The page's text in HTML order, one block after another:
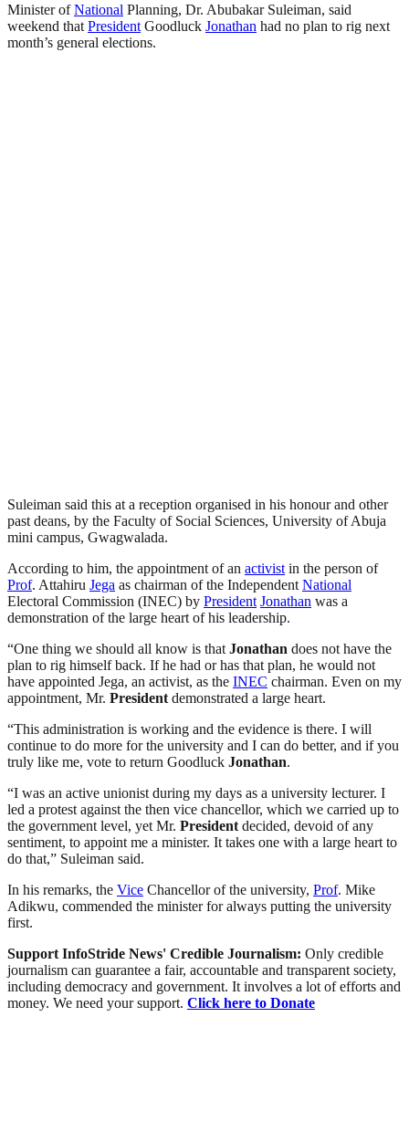
Minister ofNational Planning, Dr. Abubakar Suleiman, said
weekend that President Goodluck Jonathan had no plan to rig next
month’s general elections.
Suleiman said this at a reception organised in his honour and other
past deans, by the Faculty of Social Sciences, University of Abuja
mini campus, Gwagwalada.
According to him, the appointment of an activist in the person of
Prof. Attahiru Jega as chairman of the Independent National
Electoral Commission (INEC) by President Jonathan was a
demonstration of the large heart of his leadership.
“One thing we should all know is that Jonathan does not have the
plan to rig himself back. If he had or has that plan, he would not
have appointed Jega, an activist, as the INEC chairman. Even on my
appointment, Mr. President demonstrated a large heart.
“This administration is working and the evidence is there. I will
continue to do more for the university and I can do better, and if you
truly like me, vote to return Goodluck Jonathan.
“I was an active unionist during my days as a university lecturer. I
led a protest against the then vice chancellor, which we carried up to
the government level, yet Mr. President decided, devoid of any
sentiment, to appoint me a minister. It takes one with a large heart to
do that,” Suleiman said.
In his remarks, the Vice Chancellor of the university, Prof. Mike
Adikwu, commended the minister for always putting the university
first.
Support InfoStride News' Credible Journalism: Only credible
journalism can guarantee a fair, accountable and transparent society,
including democracy and government. It involves a lot of efforts and
money. We need your support. Click here to Donate